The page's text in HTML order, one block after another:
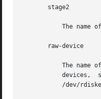
       stage2
The name
       raw-device
The name
devices,
/dev/